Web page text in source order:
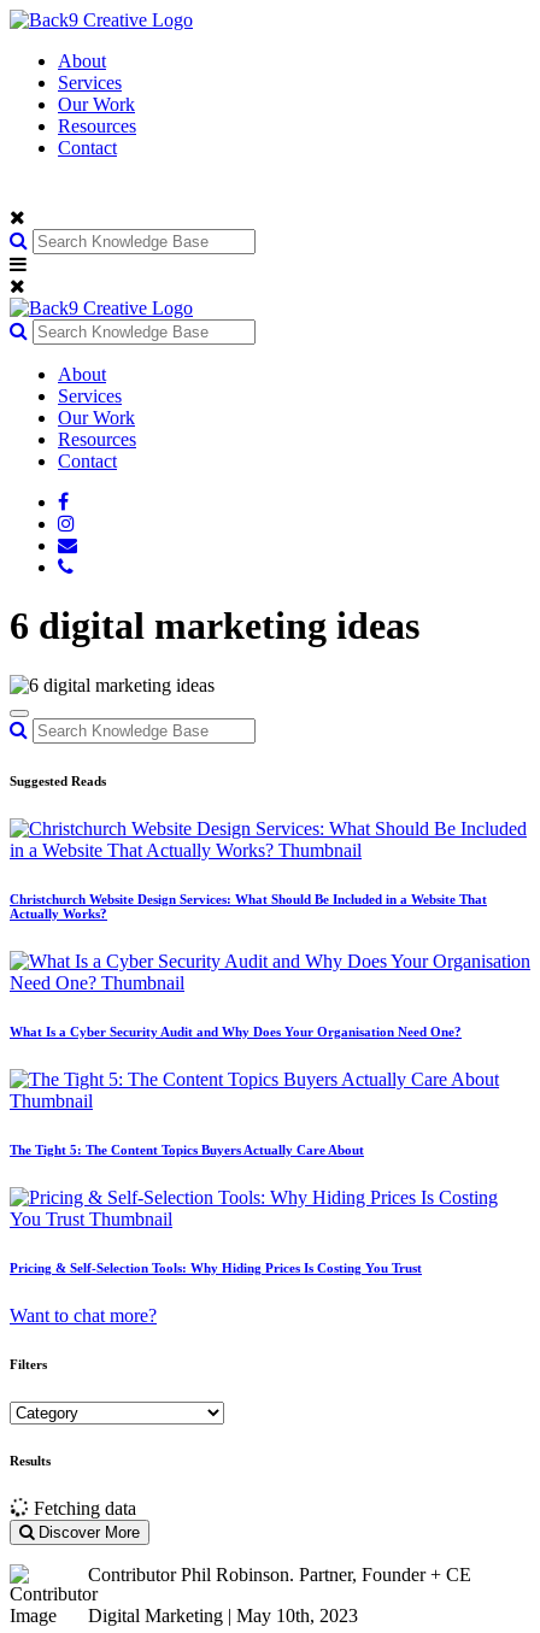
About
Services
Our Work
Resources
Contact
About
Services
Our Work
Resources
Contact
6 digital marketing ideas
Suggested Reads
Christchurch Website Design Services: What Should Be Included in a Website That
Actually Works?
What Is a Cyber Security Audit and Why Does Your Organisation Need One?
The Tight 5: The Content Topics Buyers Actually Care About
Pricing & Self-Selection Tools: Why Hiding Prices Is Costing You Trust
Want to chat more?
Filters
Results
Fetching data
Discover More
ContributorPhil Robinson. Partner, Founder + CE
Digital Marketing | May 10th, 2023